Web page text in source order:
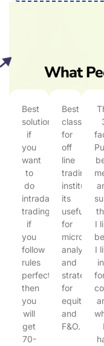
What
Best
solution
if
you
want
to
do
intraday
trading.
if
you
follow
rules
perfect
then
you
will
get
70-
Best
class
for
off
line
trading
institute,
its
useful
for
micro
analysis
and
strategy
for
equity
and
F&O.
I
I
I